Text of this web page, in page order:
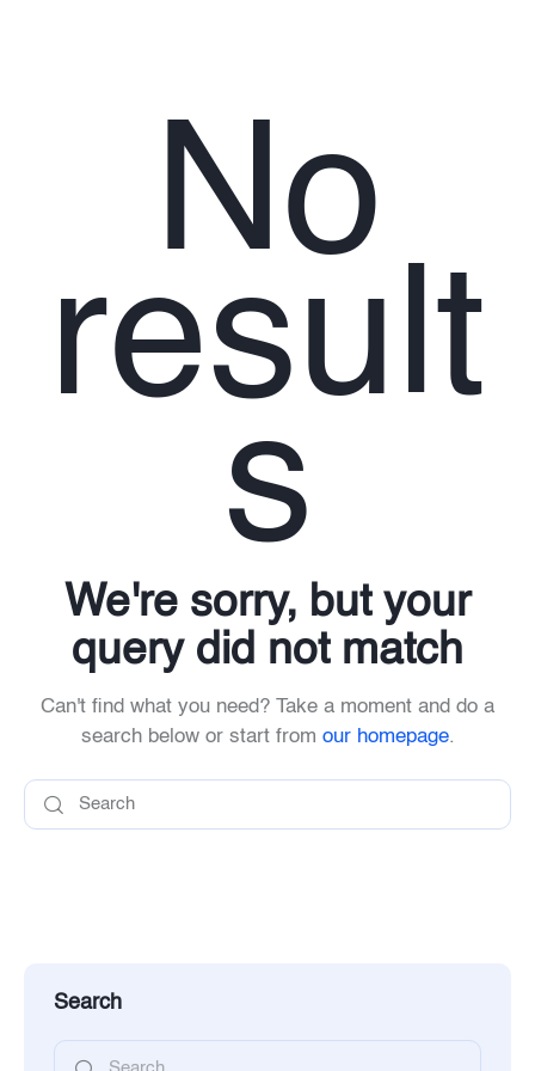
No
result
s
We're sorry, but your
query did not match
Can't find what you need? Take a moment and do a
search below or start from our homepage.
Search
Search